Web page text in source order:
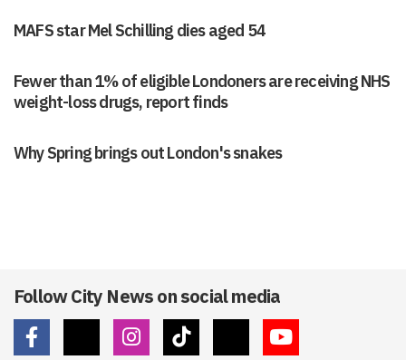
MAFS star Mel Schilling dies aged 54
Fewer than 1% of eligible Londoners are receiving NHS
weight-loss drugs, report finds
Why Spring brings out London's snakes
Follow City News on social media